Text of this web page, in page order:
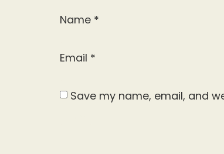
Name *
Email *
Save my name, email, and